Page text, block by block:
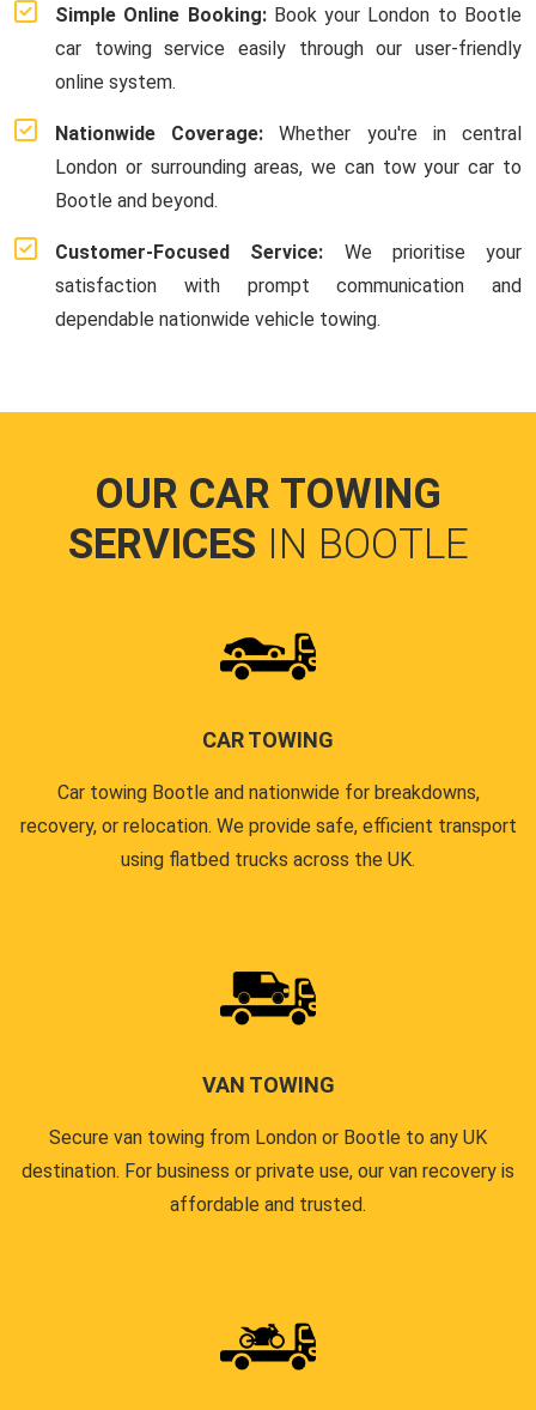
Simple Online Booking:Book your London to Bootle
car towing service easily through our user-friendly
online system.
Nationwide Coverage: Whether you're in central
London or surrounding areas, we can tow your car to
Bootle and beyond.
Customer-Focused Service: We prioritise your
satisfaction with prompt communication and
dependable nationwide vehicle towing.
OUR CAR TOWING
SERVICES IN BOOTLE
CAR TOWING
Car towing Bootle and nationwide for breakdowns,
recovery, or relocation. We provide safe, efficient transport
using flatbed trucks across the UK.
VAN TOWING
Secure van towing from London or Bootle to any UK
destination. For business or private use, our van recovery is
affordable and trusted.